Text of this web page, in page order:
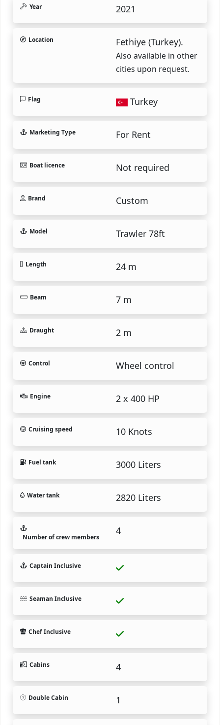
Year 2021
Location Fethiye (Turkey).
Also available in other
cities upon request.
Flag Turkey
Marketing Type For Rent
Boat licence Not required
Brand Custom
Model Trawler 78ft
Length 24 m
Beam 7 m
Draught 2 m
Control Wheel control
Engine 2 x 400 HP
Cruising speed 10 Knots
Fuel tank 3000 Liters
Water tank 2820 Liters
Number of crew members
4
Captain Inclusive
Seaman Inclusive
Chef Inclusive
Cabins 4
Double Cabin 1